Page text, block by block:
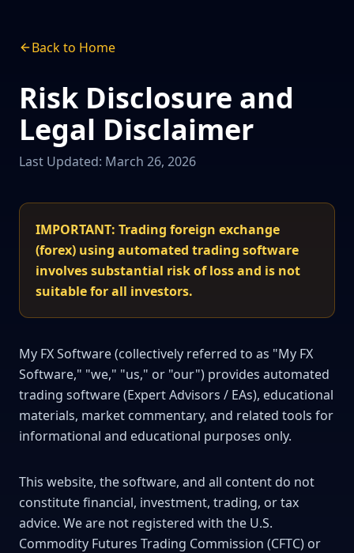
Back to Home
Risk Disclosure and
Legal Disclaimer
Last Updated: March 26, 2026
IMPORTANT: Trading foreign exchange
(forex) using automated trading software
involves substantial risk of loss and is not
suitable for all investors.
My FX Software (collectively referred to as "My FX
Software," "we," "us," or "our") provides automated
trading software (Expert Advisors / EAs), educational
materials, market commentary, and related tools for
informational and educational purposes only.
This website, the software, and all content do not
constitute financial, investment, trading, or tax
advice. We are not registered with the U.S.
Commodity Futures Trading Commission (CFTC) or